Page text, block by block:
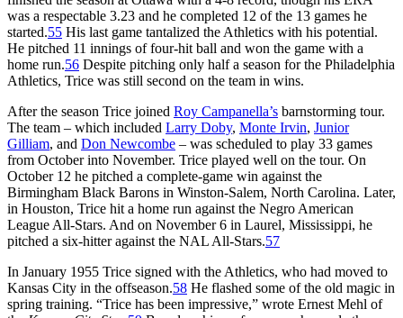
was a respectable 3.23 and he completed 12 of the 13 games he
started.55 His last game tantalized the Athletics with his potential.
He pitched 11 innings of four-hit ball and won the game with a
home run.56 Despite pitching only half a season for the Philadelphia
Athletics, Trice was still second on the team in wins.
After the season Trice joined Roy Campanella’s barnstorming tour.
The team – which included Larry Doby, Monte Irvin, Junior
Gilliam, and Don Newcombe – was scheduled to play 33 games
from October into November. Trice played well on the tour. On
October 12 he pitched a complete-game win against the
Birmingham Black Barons in Winston-Salem, North Carolina. Later,
in Houston, Trice hit a home run against the Negro American
League All-Stars. And on November 6 in Laurel, Mississippi, he
pitched a six-hitter against the NAL All-Stars.57
In January 1955 Trice signed with the Athletics, who had moved to
Kansas City in the offseason.58 He flashed some of the old magic in
spring training. “Trice has been impressive,” wrote Ernest Mehl of